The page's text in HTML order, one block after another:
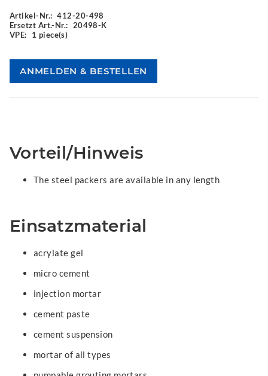
Artikel-Nr.: 412-20-498
Ersetzt Art.-Nr.: 20498-K
VPE:
1 piece(s)
Vorteil/Hinweis
The steel packers are available in any length
Einsatzmaterial
acrylate gel
micro cement
injection mortar
cement paste
cement suspension
mortar of all types